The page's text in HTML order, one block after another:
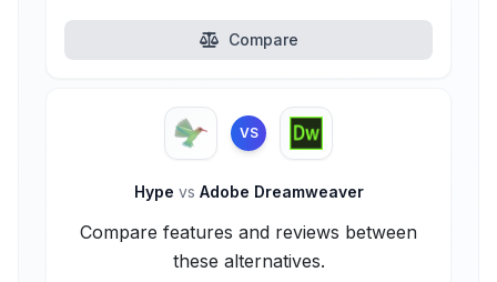
Compare
VS
Hype vs Adobe Dreamweaver
Compare features and reviews between
these alternatives.